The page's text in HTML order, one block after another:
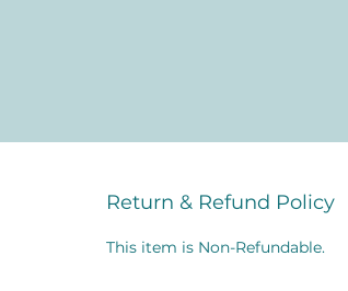
Return & Refund Policy
This item is Non-Refundable.